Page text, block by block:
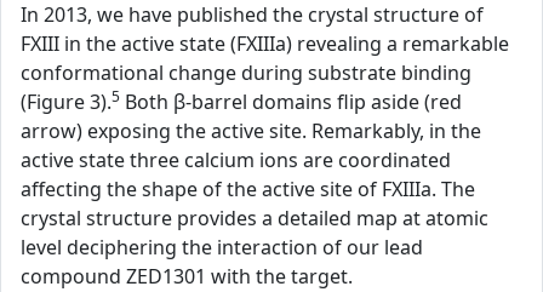
In 2013, we have published the crystal structure of
FXIII in the active state (FXIIIa) revealing a remarkable
conformational change during substrate binding
(Figure 3).5 Both β-barrel domains flip aside (red
arrow) exposing the active site. Remarkably, in the
active state three calcium ions are coordinated
affecting the shape of the active site of FXIIIa. The
crystal structure provides a detailed map at atomic
level deciphering the interaction of our lead
compound ZED1301 with the target.